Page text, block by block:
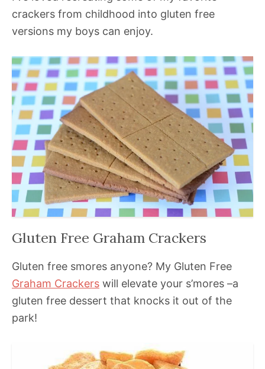
crackers from childhood into gluten free
versions my boys can enjoy.
Gluten Free Graham Crackers
Gluten free smores anyone? My Gluten Free
Graham Crackers will elevate your s’mores –a
gluten free dessert that knocks it out of the
park!